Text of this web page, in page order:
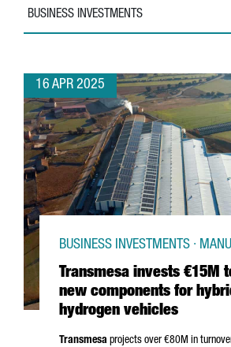
BUSINESS INVESTMENTS
16 APR 2025
Transmesa invests €15M
new components for
hydrogen vehicles
BUSINESS INVESTMENTS ·
Transmesa projects over €80M in